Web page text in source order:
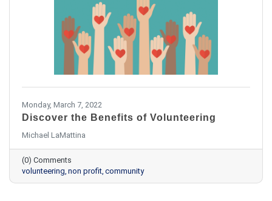
Monday, March 7, 2022
Discover the Benefits of Volunteering
Michael LaMattina
(0) Comments
volunteering non profit community